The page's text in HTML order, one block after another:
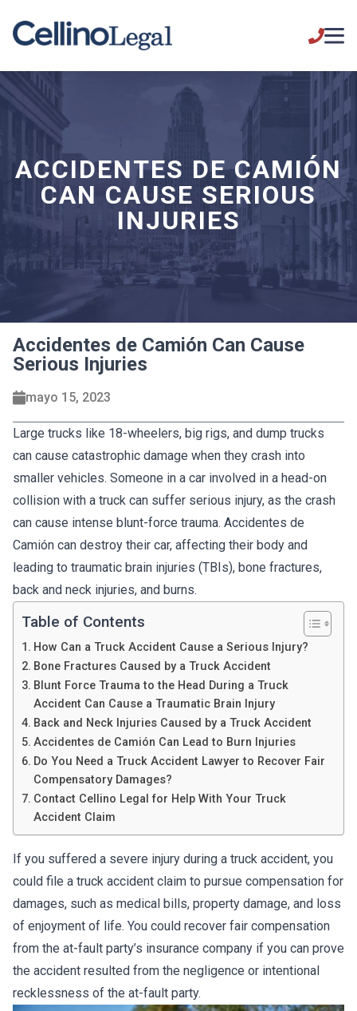
ACCIDENTES DE CAMIÓN
CAN CAUSE SERIOUS
INJURIES
Accidentes de Camión Can Cause
Serious Injuries
mayo 15, 2023
Large trucks like 18-wheelers, big rigs, and dump trucks
can cause catastrophic damage when they crash into
smaller vehicles. Someone in a car involved in a head-on
collision with a truck can suffer serious injury, as the crash
can cause intense blunt-force trauma. Accidentes de
Camión can destroy their car, affecting their body and
leading to traumatic brain injuries (TBIs), bone fractures,
back and neck injuries, and burns.
Table of Contents
How Can a Truck Accident Cause a Serious Injury?
Bone Fractures Caused by a Truck Accident
Blunt Force Trauma to the Head During a Truck
Accident Can Cause a Traumatic Brain Injury
Back and Neck Injuries Caused by a Truck Accident
Accidentes de Camión Can Lead to Burn Injuries
Do You Need a Truck Accident Lawyer to Recover Fair
Compensatory Damages?
Contact Cellino Legal for Help With Your Truck
Accident Claim
If you suffered a severe injury during a truck accident, you
could file a truck accident claim to pursue compensation for
damages, such as medical bills, property damage, and loss
of enjoyment of life. You could recover fair compensation
from the at-fault party’s insurance company if you can prove
the accident resulted from the negligence or intentional
recklessness of the at-fault party.